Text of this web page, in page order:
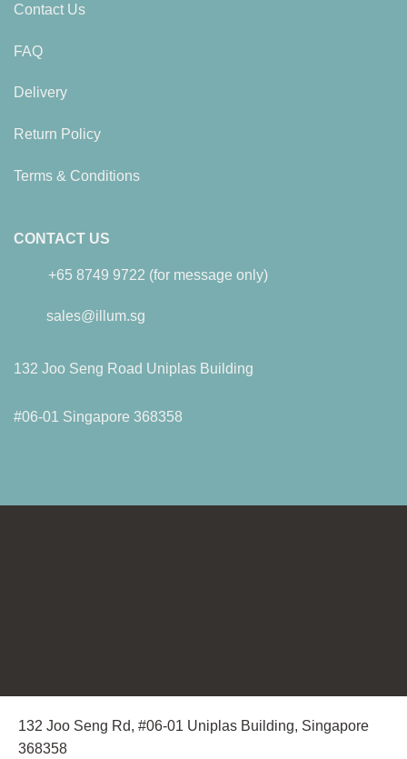
Contact Us
FAQ
Delivery
Return Policy
Terms & Conditions
CONTACT US
+65 8749 9722 (for message only)
sales@illum.sg
132 Joo Seng Road Uniplas Building
#06-01 Singapore 368358
132 Joo Seng Rd, #06-01 Uniplas Building, Singapore
368358